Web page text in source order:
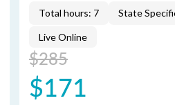
Total hours: 7 State
Live Online
$285
$171